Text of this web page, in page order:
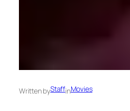
Written byStaffinMovies